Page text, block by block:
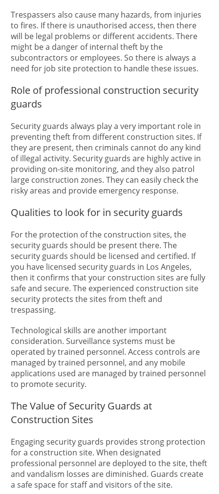
Trespassers also cause many hazards, from injuries
to fires. If there is unauthorised access, then there
will be legal problems or different accidents. There
might be a danger of internal theft by the
subcontractors or employees. So there is always a
need for job site protection to handle these issues.
Role of professional construction security
guards
Security guards always play a very important role in
preventing theft from different construction sites. If
they are present, then criminals cannot do any kind
of illegal activity. Security guards are highly active in
providing on-site monitoring, and they also patrol
large construction zones. They can easily check the
risky areas and provide emergency response.
Qualities to look for in security guards
For the protection of the construction sites, the
security guards should be present there. The
security guards should be licensed and certified. If
you have licensed security guards in Los Angeles,
then it confirms that your construction sites are fully
safe and secure. The experienced construction site
security protects the sites from theft and
trespassing.
Technological skills are another important
consideration. Surveillance systems must be
operated by trained personnel. Access controls are
managed by trained personnel, and any mobile
applications used are managed by trained personnel
to promote security.
The Value of Security Guards at
Construction Sites
Engaging security guards provides strong protection
for a construction site. When designated
professional personnel are deployed to the site, theft
and vandalism losses are diminished. Guards create
a safe space for staff and visitors of the site.